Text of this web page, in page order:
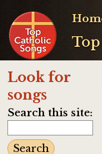
Look for
songs
Search this site: